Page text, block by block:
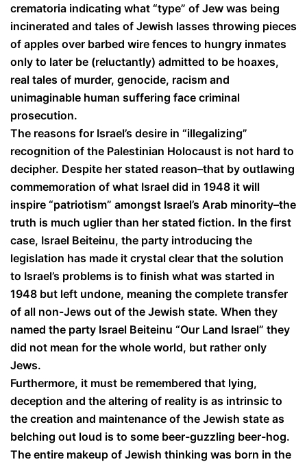
crematoria indicating what “type” of Jew was being
incinerated and tales of Jewish lasses throwing pieces
of apples over barbed wire fences to hungry inmates
only to later be (reluctantly) admitted to be hoaxes,
real tales of murder, genocide, racism and
unimaginable human suffering face criminal
prosecution.
The reasons for Israel’s desire in “illegalizing”
recognition of the Palestinian Holocaust is not hard to
decipher. Despite her stated reason–that by outlawing
commemoration of what Israel did in 1948 it will
inspire “patriotism” amongst Israel’s Arab minority–the
truth is much uglier than her stated fiction. In the first
case, Israel Beiteinu, the party introducing the
legislation has made it crystal clear that the solution
to Israel’s problems is to finish what was started in
1948 but left undone, meaning the complete transfer
of all non-Jews out of the Jewish state. When they
named the party Israel Beiteinu “Our Land Israel” they
did not mean for the whole world, but rather only
Jews.
Furthermore, it must be remembered that lying,
deception and the altering of reality is as intrinsic to
the creation and maintenance of the Jewish state as
belching out loud is to some beer-guzzling beer-hog.
The entire makeup of Jewish thinking was born in the